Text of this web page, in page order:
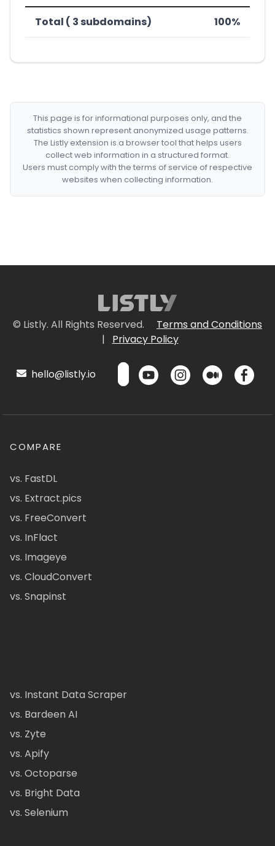
Total ( 3 subdomains) 100%
This page is for informational purposes only, and the
statistics shown represent anonymized usage patterns.
The Listly extension is a browser tool that helps users
collect web information in a structured format.
Users must comply with the terms of service of respective
websites when collecting information.
© Listly. All Rights Reserved.
Terms and Conditions
|
Privacy Policy
hello@listly.io
COMPARE
vs. FastDL
vs. Extract.pics
vs. FreeConvert
vs. InFlact
vs. Imageye
vs. CloudConvert
vs. Snapinst
vs. Instant Data Scraper
vs. Bardeen AI
vs. Zyte
vs. Apify
vs. Octoparse
vs. Bright Data
vs. Selenium